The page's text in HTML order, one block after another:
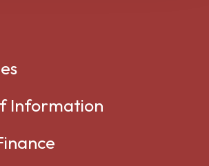
Information